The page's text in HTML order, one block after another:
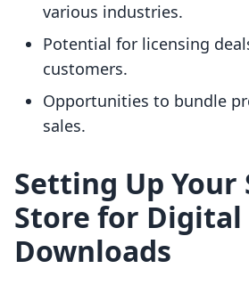
various industries.
Potential for licensing
customers.
Opportunities to bundle
sales.
Setting Up Your
Store for Digital
Downloads